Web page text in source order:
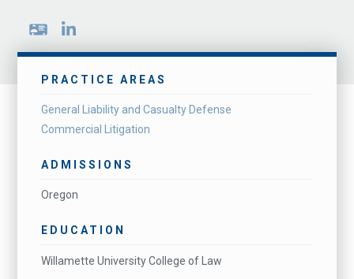
PRACTICE AREAS
General Liability and Casualty Defense
Commercial Litigation
ADMISSIONS
Oregon
EDUCATION
Willamette University College of Law